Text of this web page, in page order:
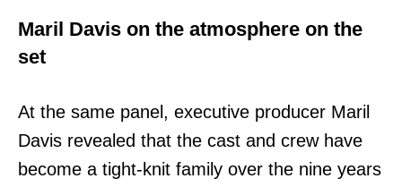
Maril Davis on the atmosphere on the
set
At the same panel, executive producer Maril
Davis revealed that the cast and crew have
become a tight-knit family over the nine years